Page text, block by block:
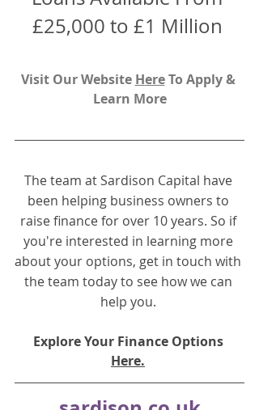
£25,000 to £1 Million
Visit Our Website Here To Apply &
Learn More
The team at Sardison Capital have
been helping business owners to
raise finance for over 10 years. So if
you're interested in learning more
about your options, get in touch with
the team today to see how we can
help you.
Explore Your Finance Options
Here.